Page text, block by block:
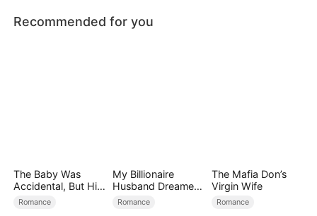
Recommended for you
The Baby Was
Accidental, But His
Love Wasn't
Romance
My Billionaire
Husband Dreamed
of Cheating on Me
Romance
The Mafia Don’s
Virgin Wife
Romance